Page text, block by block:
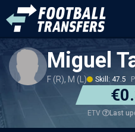
Miguel
F (R), M (L) Skill: 47.5
ETV Last